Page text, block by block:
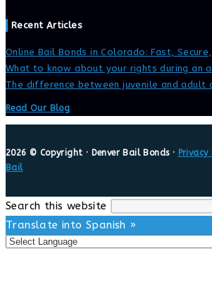
Recent Articles
Online Bail Bonds in Colorado: Fast,
What to know about your rights during an
The difference between juvenile and adult
Read Our Blog
2026 © Copyright · Denver Bail Bonds · Privacy
Bail
Search this website
Translate into Spanish »